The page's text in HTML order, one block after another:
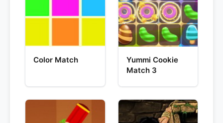
Color Match
Yummi Cookie
Match 3